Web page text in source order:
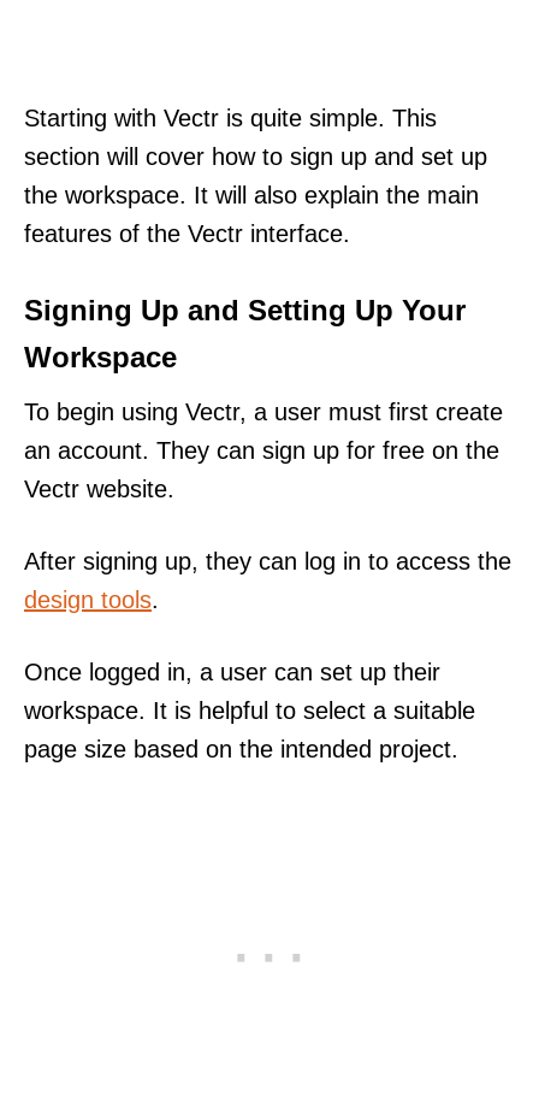
Starting with Vectr is quite simple. This
section will cover how to sign up and set up
the workspace. It will also explain the main
features of the Vectr interface.
Signing Up and Setting Up Your
Workspace
To begin using Vectr, a user must first create
an account. They can sign up for free on the
Vectr website.
After signing up, they can log in to access the
design tools.
Once logged in, a user can set up their
workspace. It is helpful to select a suitable
page size based on the intended project.